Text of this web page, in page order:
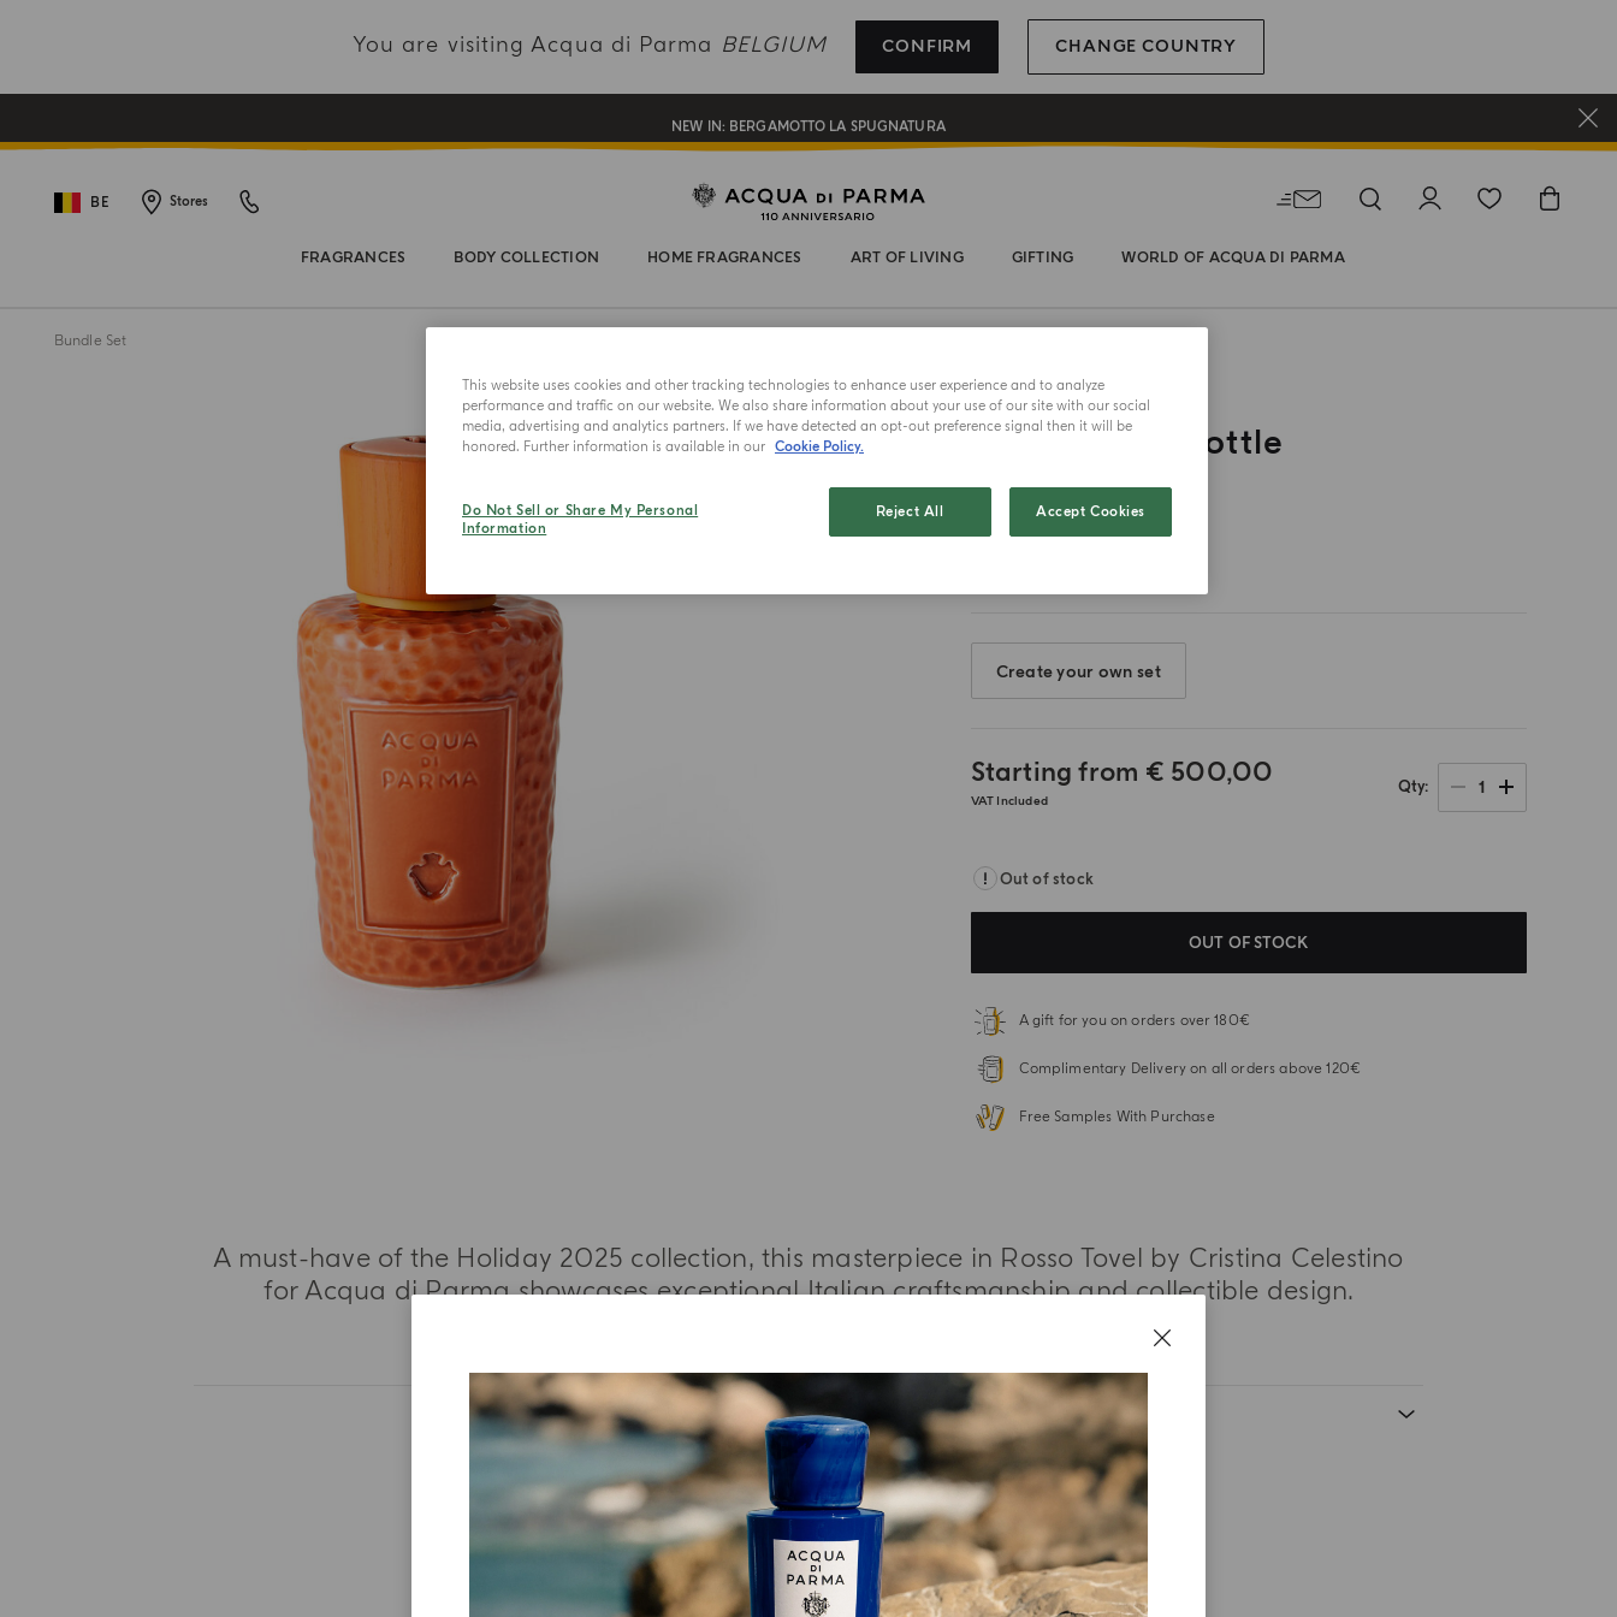
You are visiting Acqua di Parma BELGIUM CONFIRM CHANGE COUNTRY
REGISTER AND ENJOY A WORLD OF BENEFITS
COMPLIMENTARY GIFT ON ALL ORDERS OVER 180€
NEW IN: BERGAMOTTO LA SPUGNATURA
BE Stores
FRAGRANCES BODY COLLECTION HOME FRAGRANCES ART OF LIVING GIFTING WORLD OF ACQUA DI PARMA
Bundle Set
MASTERPIECE
Rosso Tovel Bottle
Select color
Create your own set
Starting from € 500,00
VAT Included
Qty 1
Out of stock
OUT OF STOCK
A gift for you on orders over 180€
Complimentary Delivery on all orders above 120€
Free Samples With Purchase
A must-have of the Holiday 2025 collection, this masterpiece in Rosso Tovel by Cristina Celestino
for Acqua di Parma showcases exceptional Italian craftsmanship and collectible design.
MORE INFORMATION
YOUR UNBOXING EXPERIENCE
This website uses cookies and other tracking technologies to enhance user experience and to analyze
performance and traffic on our website. We also share information about your use of our site with our social
media, advertising and analytics partners. If we have detected an opt-out preference signal then it will be
honored. Further information is available in our Cookie Policy.
Do Not Sell or Share My Personal
Information
Reject All Accept Cookies